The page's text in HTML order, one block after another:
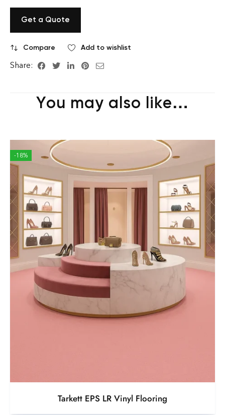
Get a Quote
Compare Add to wishlist
Share:
You may also like…
-18%
Tarkett EPS LR Vinyl Flooring